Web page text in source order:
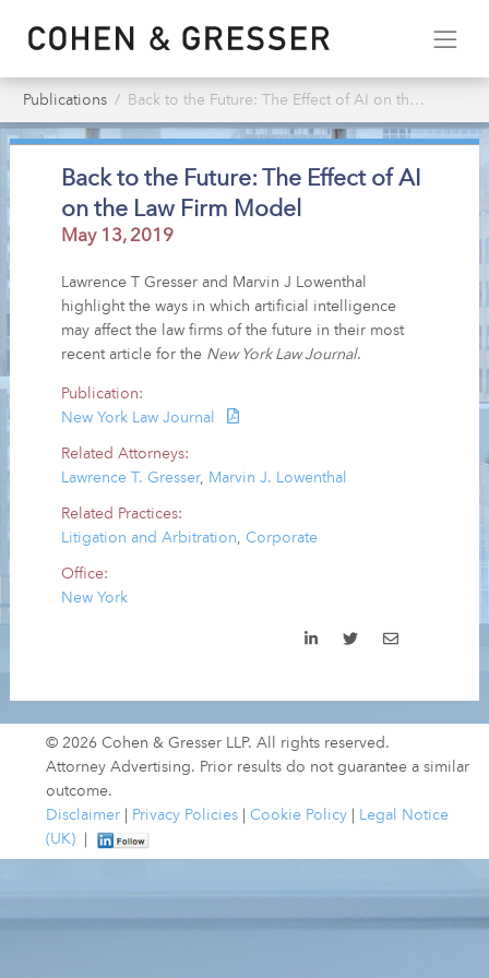
Publications Back to the Future: The Effect of AI on the Law Firm Model
Back to the Future: The Effect of AI
on the Law Firm Model
May 13, 2019
Lawrence T Gresser and Marvin J Lowenthal
highlight the ways in which artificial intelligence
may affect the law firms of the future in their most
recent article for the New York Law Journal.
Publication:
New York Law Journal
Related Attorneys:
Lawrence T. Gresser, Marvin J. Lowenthal
Related Practices:
Litigation and Arbitration,Corporate
Office:
New York
© 2026 Cohen & Gresser LLP. All rights reserved.
Attorney Advertising. Prior results do not guarantee a similar
outcome.
Disclaimer
Privacy Policies Cookie Policy
Legal Notice
(UK)